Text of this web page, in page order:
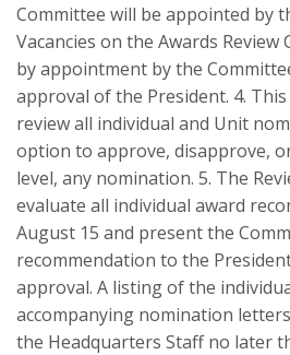
Committee will be appointed by
Vacancies on the Awards
by appointment by the
approval of the President. 4.
review all individual and Unit
option to approve, disapprove,
level, any nomination. 5. The
evaluate all individual award
August 15 and present the
recommendation to the
approval. A listing of the
accompanying nomination
the Headquarters Staff no later